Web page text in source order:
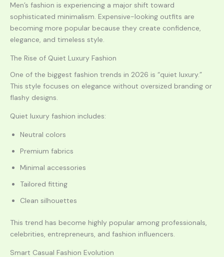
Men’s fashion is experiencing a major shift toward
sophisticated minimalism. Expensive-looking outfits are
becoming more popular because they create confidence,
elegance, and timeless style.
The Rise of Quiet Luxury Fashion
One of the biggest fashion trends in 2026 is “quiet luxury.”
This style focuses on elegance without oversized branding or
flashy designs.
Quiet luxury fashion includes:
Neutral colors
Premium fabrics
Minimal accessories
Tailored fitting
Clean silhouettes
This trend has become highly popular among professionals,
celebrities, entrepreneurs, and fashion influencers.
Smart Casual Fashion Evolution